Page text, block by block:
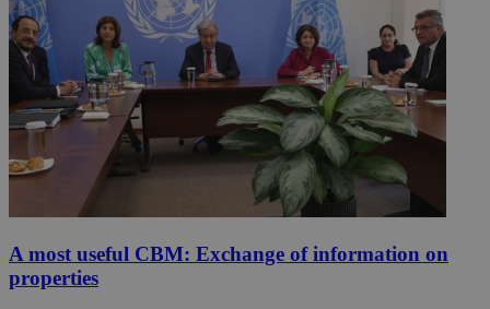
A most useful CBM: Exchange of information on
properties